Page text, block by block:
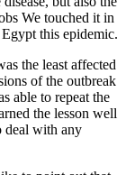
We touched it in
this epidemic.
the least affected
of the outbreak
able to repeat the
the lesson well
deal with any